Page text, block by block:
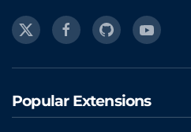
Popular Extensions